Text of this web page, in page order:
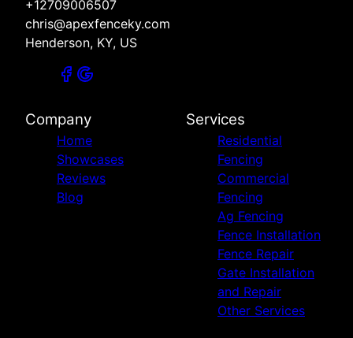
+12709006507
chris@apexfenceky.com
Henderson, KY, US
Company
Home
Showcases
Reviews
Blog
Services
Residential
Fencing
Commercial
Fencing
Ag Fencing
Fence Installation
Fence Repair
Gate Installation
and Repair
Other Services